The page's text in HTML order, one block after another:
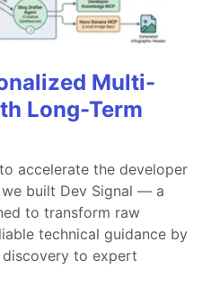
Multi-
Long-Term
accelerate the developer
built Dev Signal — a
to transform raw
technical guidance by
to expert